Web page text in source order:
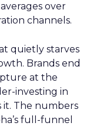
over
channels.
quietly starves
Brands end
at the
investing in
The numbers
full-funnel